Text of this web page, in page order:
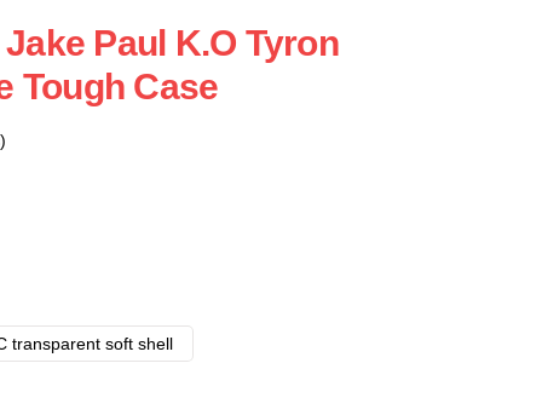
Paul K.O Tyron
Tough Case
transparent soft shell